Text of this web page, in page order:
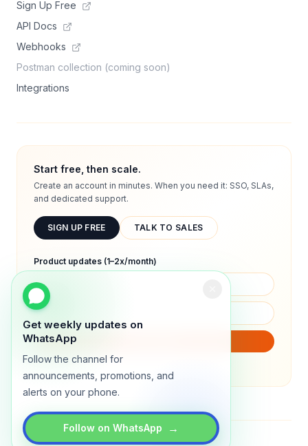
Get weekly updates on
WhatsApp
Follow the channel for
announcements, promotions, and
alerts on your phone.
Follow on WhatsApp →
Sign Up Free
API Docs
Webhooks
Postman collection (coming soon)
Integrations
Start free, then scale.
Create an account in minutes. When you need it: SSO, SLAs,
and dedicated support.
SIGN UP FREE TALK TO SALES
Product updates (1–2x/month)
We will only send product updates (1–2x/month).